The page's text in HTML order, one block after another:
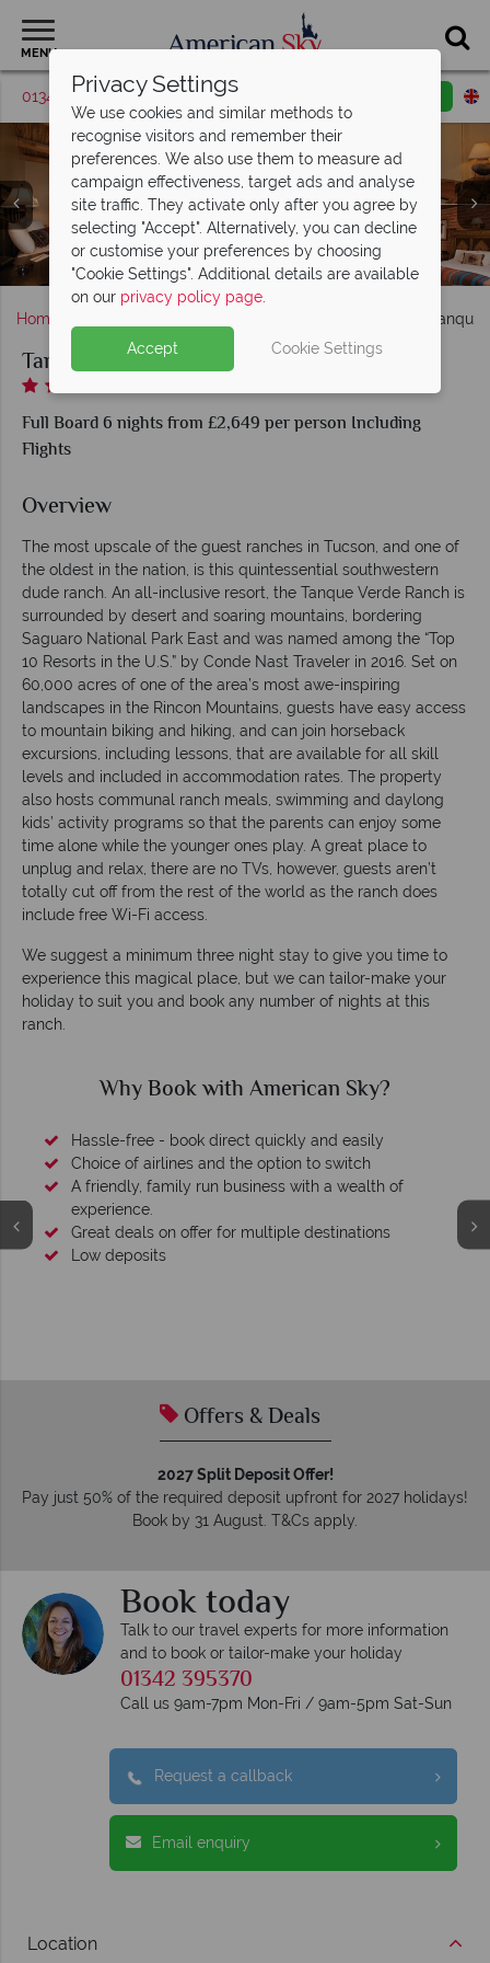
MENU
01342 395370 Request a callback
Tanque Verde Ranch, Lobby
Tanque Verde Ranch, Redington Room, Saguraro Living
and Coronado Room
Home
Tanque Verde Ranch
Full Board 6 nights from £2,649 per person Including
Flights
Overview
The most upscale of the guest ranches in Tucson, and one of
the oldest in the nation, is this quintessential southwestern
dude ranch. An all-inclusive resort, the Tanque Verde Ranch is
surrounded by desert and soaring mountains, bordering
Saguaro National Park East and was named among the “Top
10 Resorts in the U.S.” by Conde Nast Traveler in 2016. Set on
60,000 acres of one of the area’s most awe-inspiring
landscapes in the Rincon Mountains, guests have easy access
to mountain biking and hiking, and can join horseback
excursions, including lessons, that are available for all skill
levels and included in accommodation rates. The property
also hosts communal ranch meals, swimming and daylong
kids’ activity programs so that the parents can enjoy some
time alone while the younger ones play. A great place to
unplug and relax, there are no TVs, however, guests aren’t
totally cut off from the rest of the world as the ranch does
include free Wi-Fi access.
We suggest a minimum three night stay to give you time to
experience this magical place, but we can tailor-make your
holiday to suit you and book any number of nights at this
ranch.
Why Book with American Sky?
Hassle-free - book direct quickly and easily
Choice of airlines and the option to switch
A friendly, family run business with a wealth of
experience.
Great deals on offer for multiple destinations
Low deposits
Offers & Deals
2027 Split Deposit Offer!
Pay just 50% of the required deposit upfront for 2027 holidays!
Book by 31 August. T&Cs apply.
Book today
Talk to our travel experts for more information
and to book or tailor-make your holiday
01342 395370
Call us 9am-7pm Mon-Fri / 9am-5pm Sat-Sun
Request a callback
Email enquiry
Location
Privacy Settings
We use cookies and similar methods to
recognise visitors and remember their
preferences. We also use them to measure ad
campaign effectiveness, target ads and analyse
site traffic. They activate only after you agree by
selecting "Accept". Alternatively, you can decline
or customise your preferences by choosing
"Cookie Settings". Additional details are available
on our privacy policy page.
Accept Cookie Settings